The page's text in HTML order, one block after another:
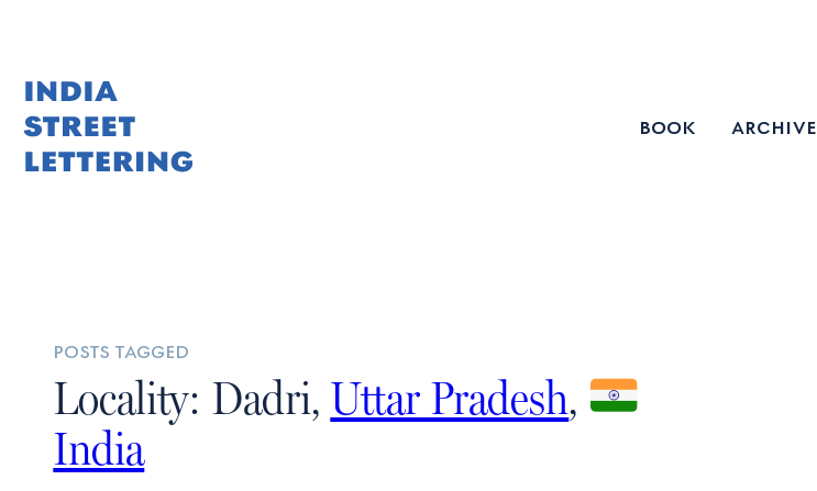
book archive
posts tagged
Locality: Dadri, Uttar Pradesh,
India